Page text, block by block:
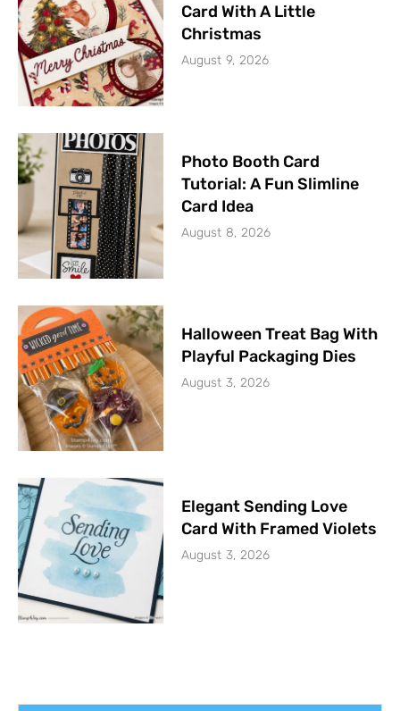
Card With A Little
Christmas
August 9, 2026
Photo Booth Card
Tutorial: A Fun Slimline
Card Idea
August 8, 2026
Halloween Treat Bag With
Playful Packaging Dies
August 3, 2026
Elegant Sending Love
Card With Framed Violets
August 3, 2026